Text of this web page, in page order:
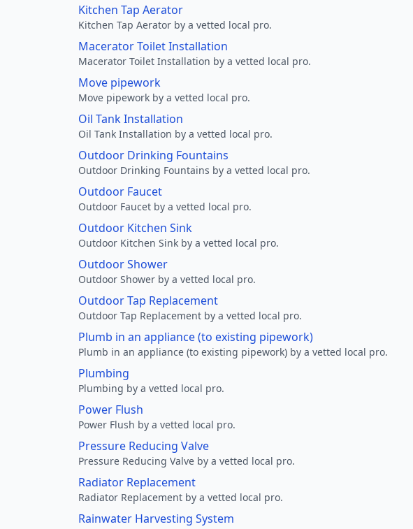
Kitchen Tap Aerator
Kitchen Tap Aerator by a vetted local pro.
Macerator Toilet Installation
Macerator Toilet Installation by a vetted local pro.
Move pipework
Move pipework by a vetted local pro.
Oil Tank Installation
Oil Tank Installation by a vetted local pro.
Outdoor Drinking Fountains
Outdoor Drinking Fountains by a vetted local pro.
Outdoor Faucet
Outdoor Faucet by a vetted local pro.
Outdoor Kitchen Sink
Outdoor Kitchen Sink by a vetted local pro.
Outdoor Shower
Outdoor Shower by a vetted local pro.
Outdoor Tap Replacement
Outdoor Tap Replacement by a vetted local pro.
Plumb in an appliance (to existing pipework)
Plumb in an appliance (to existing pipework) by a vetted local pro.
Plumbing
Plumbing by a vetted local pro.
Power Flush
Power Flush by a vetted local pro.
Pressure Reducing Valve
Pressure Reducing Valve by a vetted local pro.
Radiator Replacement
Radiator Replacement by a vetted local pro.
Rainwater Harvesting System